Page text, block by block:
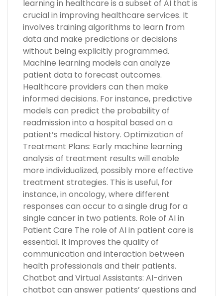
learning in healthcare is a subset of AI that is
crucial in improving healthcare services. It
involves training algorithms to learn from
data and make predictions or decisions
without being explicitly programmed.
Machine learning models can analyze
patient data to forecast outcomes.
Healthcare providers can then make
informed decisions. For instance, predictive
models can predict the probability of
readmission into a hospital based on a
patient’s medical history. Optimization of
Treatment Plans: Early machine learning
analysis of treatment results will enable
more individualized, possibly more effective
treatment strategies. This is useful, for
instance, in oncology, where different
responses can occur to a single drug for a
single cancer in two patients. Role of AI in
Patient Care The role of AI in patient care is
essential. It improves the quality of
communication and interaction between
health professionals and their patients.
Chatbot and Virtual Assistants: AI-driven
chatbot can answer patients’ questions and